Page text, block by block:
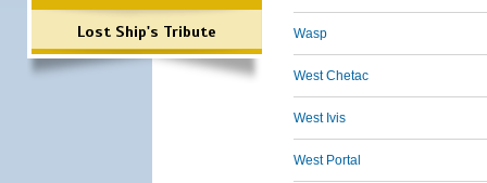
Lost Ship's Tribute Wasp
West Chetac
West Ivis
West Portal